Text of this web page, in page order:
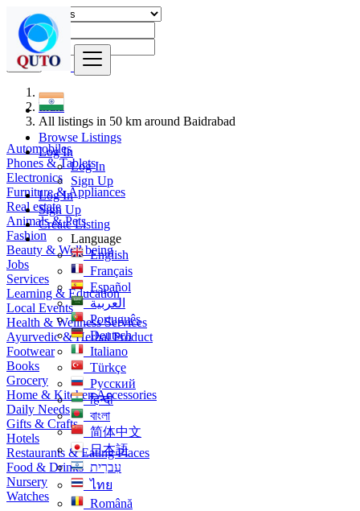
Browse Listings
Log In
Log In
Sign Up
Log In
Sign Up
Create Listing
Language
English
Français
Español
العربية
Português
Deutsch
Italiano
Türkçe
Русский
हिन्दी
বাংলা
简体中文
日本語
עִברִית
ไทย
Română
Find
India
All listings in 50 km around Baidrabad
Automobiles
Phones & Tablets
Electronics
Furniture & Appliances
Real estate
Animals & Pets
Fashion
Beauty & Well being
Jobs
Services
Learning & Education
Local Events
Health & Wellness Services
Ayurvedic & Herbal Product
Footwear
Books
Grocery
Home & Kitchen Accessories
Daily Needs
Gifts & Crafts
Hotels
Restaurants & Eating Places
Food & Drinks
Nursery
Watches